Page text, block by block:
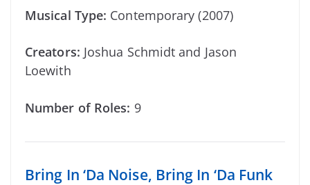
Musical Type: Contemporary (2007)
Creators: Joshua Schmidt and Jason
Loewith
Number of Roles: 9
Bring In ‘Da Noise, Bring In ‘Da Funk